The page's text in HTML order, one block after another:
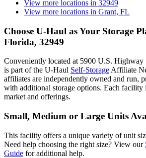
View more locations in 32949
View more locations in Grant, FL
Choose U-Haul as Your Storage
Florida, 32949
Conveniently located at 5900 U.S. Highway
is part of the U-Haul Self-StorageAffiliate
affiliates are independently owned and run,
with additional storage options. Each facility
market and offerings.
Small, Medium or Large Units
This facility offers a unique variety of unit
Need help choosing the right size? View our
Guide for additional help.